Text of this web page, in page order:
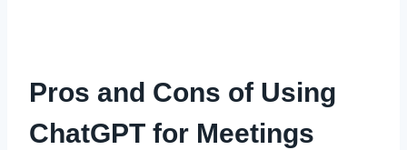
Pros and Cons of Using
ChatGPT for Meetings